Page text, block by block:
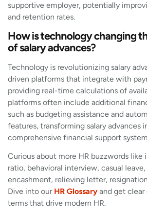
supportive employer, potentially
and retention rates.
How is technology changing
of salary advances?
Technology is revolutionizing salary
driven platforms that integrate with
providing real-time calculations of
platforms often include additional
such as budgeting assistance and
features, transforming salary advances
comprehensive financial support
Curious about more HR buzzwords
ratio, behavioral interview, casual
encashment, relieving letter,
Dive into our HR Glossary and get
terms that drive modern HR.